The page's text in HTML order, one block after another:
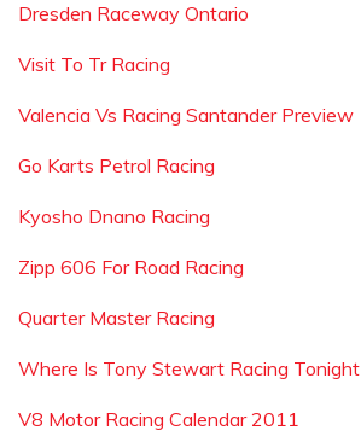
Dresden Raceway Ontario
Visit To Tr Racing
Valencia Vs Racing Santander Preview
Go Karts Petrol Racing
Kyosho Dnano Racing
Zipp 606 For Road Racing
Quarter Master Racing
Where Is Tony Stewart Racing Tonight
V8 Motor Racing Calendar 2011